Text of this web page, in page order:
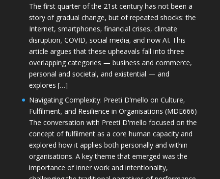
The first quarter of the 21st century has not been a
story of gradual change, but of repeated shocks: the
Internet, smartphones, financial crises, climate
disruption, COVID, social media, and now AI. This
article argues that these upheavals fall into three
overlapping categories — business and commerce,
personal and societal, and existential — and
explores […]
Navigating Complexity: Preeti D’mello on Culture,
Fulfilment, and Resilience in Organisations (MDE666)
The conversation with Preeti D'mello focused on the
concept of fulfilment as a core human capacity and
explored how it applies both personally and within
organisations. A key theme that emerged was the
importance of inner work and intentionality,